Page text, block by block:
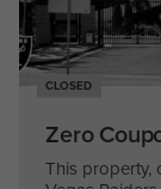
CLOSED
Zero
This property,